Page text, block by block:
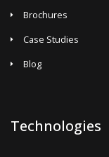
Brochures
Case Studies
Blog
Technologies